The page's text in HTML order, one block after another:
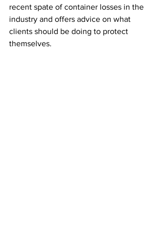
recent spate of container losses in the
industry and offers advice on what
clients should be doing to protect
themselves.